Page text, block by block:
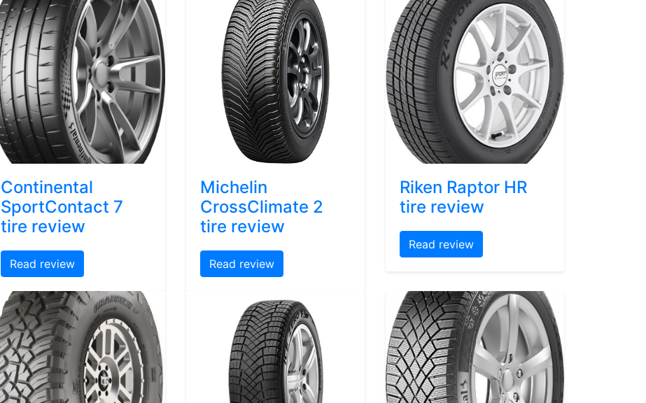
Continental
SportContact 7
tire review
Read review
Michelin
CrossClimate 2
tire review
Read review
Riken Raptor HR
tire review
Read review